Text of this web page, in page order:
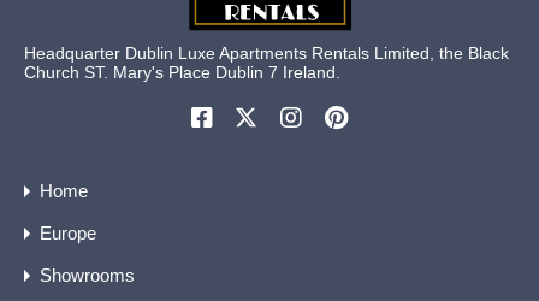
Headquarter Dublin Luxe Apartments Rentals Limited, the Black
Church ST. Mary's Place Dublin 7 Ireland.
Home
Europe
Showrooms